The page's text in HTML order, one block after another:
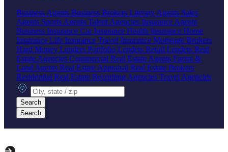
Business Agents Business Brokers Literary Agents Sales
Agents Sports Agents Talent Agencies Insurance Agents
Business Insurance Car Insurance Health Insurance Home
Insurance Life Insurance Travel Insurance Mortgage Brokers
Hard Money Lenders Portfolio Lenders Retail Lenders Real
Estate Agencies Commercial Real Estate Agents Farms &
Land Agents Real Estate Appraisal Real Estate Brokers
Residential Real Estate Recruiting Agencies Travel Agencies
City, state or zip
Search
Search